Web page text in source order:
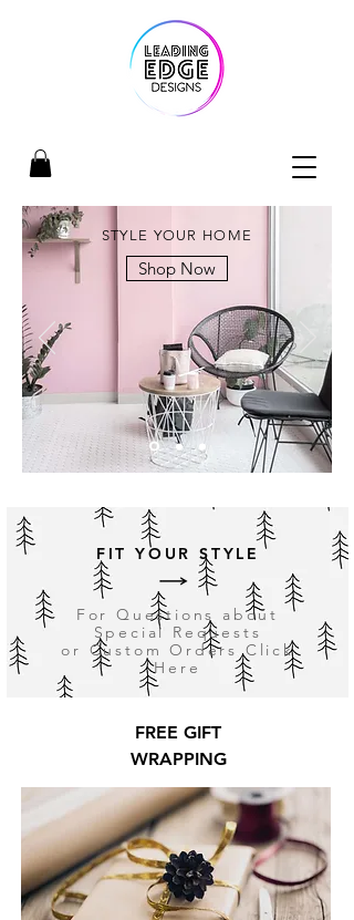
STYLE YOUR HOME
Shop Now
FIT YOUR STYLE
For Questions about
Special Requests
or Custom Orders Click
Here
FREE GIFT
WRAPPING